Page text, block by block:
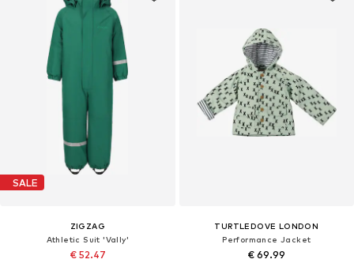
SALE
ZIGZAG
Athletic Suit 'Vally'
€ 52.47
TURTLEDOVE LONDON
Performance Jacket
€ 69.99